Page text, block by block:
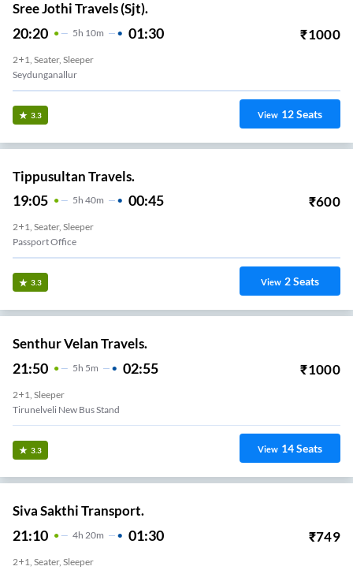
Sree Jothi Travels (Sjt).
20:20 5H 10m 01:30 ₹1000
2+1, Seater, Sleeper
Seydunganallur
3.3 View 12Seats
Tippusultan Travels.
19:05 5H 40m 00:45 ₹600
2+1, Seater, Sleeper
Passport Office
3.3 View 2Seats
Senthur Velan Travels.
21:50 5H 5m 02:55 ₹1000
2+1, Sleeper
Tirunelveli New Bus Stand
3.3 View 14Seats
Siva Sakthi Transport.
21:10 4H 20m 01:30 ₹749
2+1, Seater, Sleeper